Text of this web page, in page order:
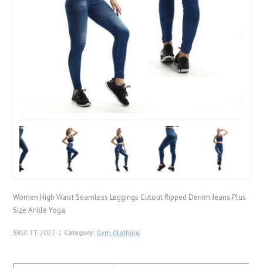
Women High Waist Seamless Leggings Cutout Ripped Denim Jeans Plus
Size Ankle Yoga
SKU: TT-2022-2 Category: Gym Clothing